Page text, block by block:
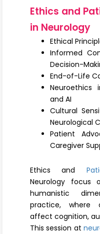
Contact
Submit Abstract
Register
Ethics and
in Neurology
Ethical
Informed
Decision-
End-of-Life
Neuroethics
and AI
Cultural
Neurological
Patient
Caregiver
Ethics and
Neurology focus
humanistic
practice, where
affect cognition,
This session at